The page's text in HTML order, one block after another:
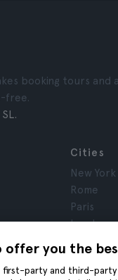
offer you the
first-party and third-
booking tours and
free.
Cities
New York
Rome
Paris
London
Granada
Krakow
Tenerife